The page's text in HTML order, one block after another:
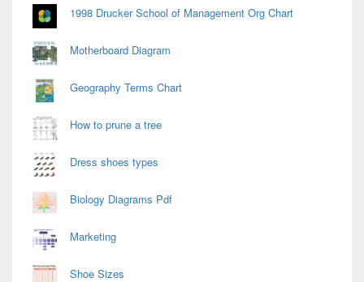
1998 Drucker School of Management Org Chart
Motherboard Diagram
Geography Terms Chart
How to prune a tree
Dress shoes types
Biology Diagrams Pdf
Marketing
Shoe Sizes